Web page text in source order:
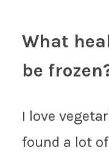
What
be
I love
found a lot